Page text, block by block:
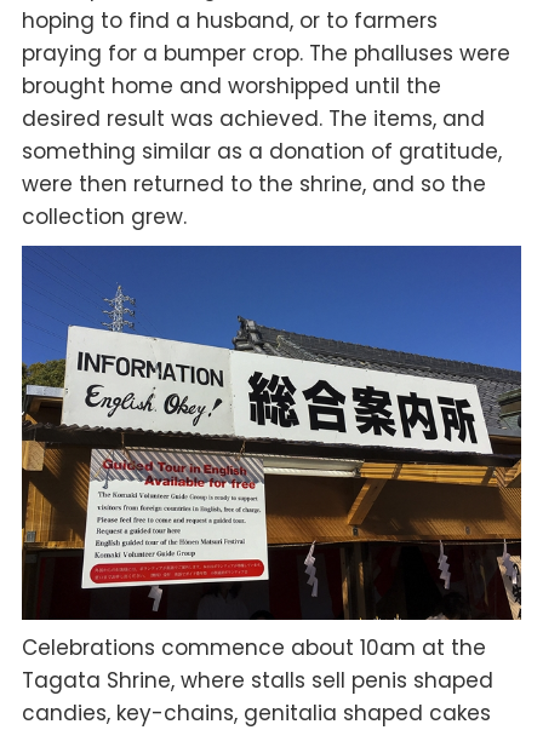
hoping to find a husband, or to farmers
praying for a bumper crop. The phalluses were
brought home and worshipped until the
desired result was achieved. The items, and
something similar as a donation of gratitude,
were then returned to the shrine, and so the
collection grew.
Celebrations commence about 10am at the
Tagata Shrine, where stalls sell penis shaped
candies, key-chains, genitalia shaped cakes